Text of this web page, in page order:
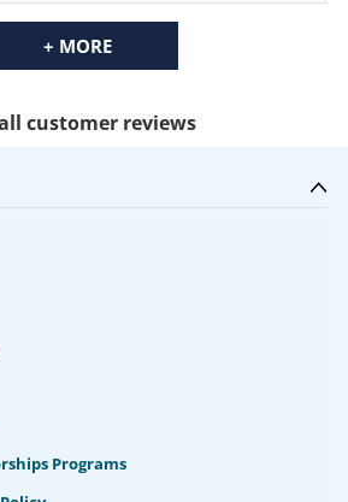
+ MORE
customer reviews
Programs